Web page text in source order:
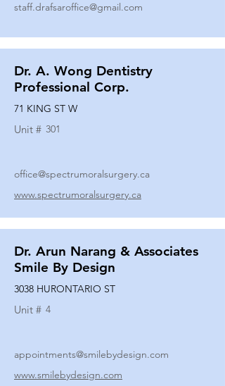
staff.drafsaroffice@gmail.com
Dr. A. Wong Dentistry
Professional Corp.
71 KING ST W
Unit # 301
office@spectrumoralsurgery.ca
www.spectrumoralsurgery.ca
Dr. Arun Narang & Associates
Smile By Design
3038 HURONTARIO ST
Unit # 4
appointments@smilebydesign.com
www.smilebydesign.com